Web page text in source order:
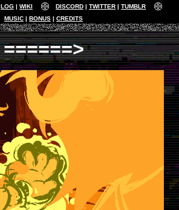
LOG WIKI DISCORD TWITTER
TUMBLR
MUSIC
BONUS CREDITS
======>